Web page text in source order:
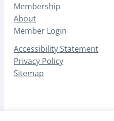
Membership
About
Member Login
Accessibility Statement
Privacy Policy
Sitemap